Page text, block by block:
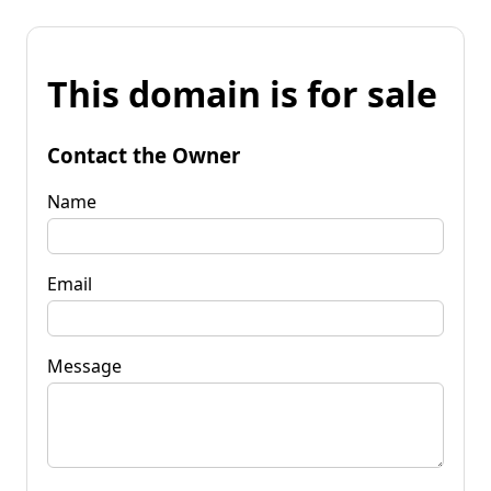
This domain is for sale
Contact the Owner
Name
Email
Message